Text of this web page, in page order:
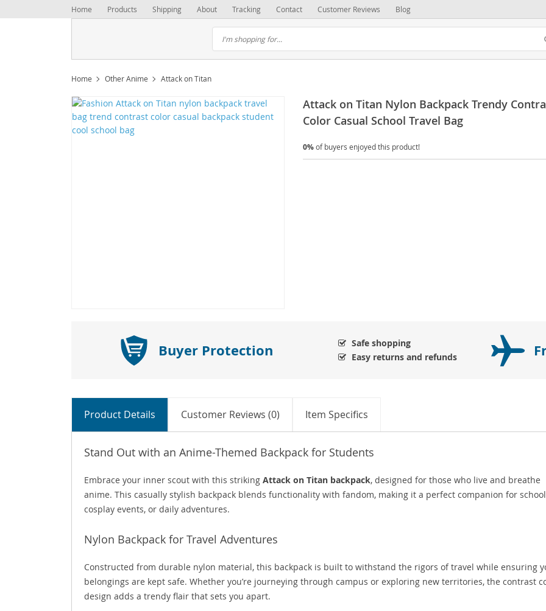
Home Products Shipping About Tracking Contact Customer Reviews Blog
Home Other Anime Attack on Titan
Attack on Titan Nylon Backpack Trendy
Color Casual School Travel Bag
0%of buyers enjoyed this product!
Buyer Protection
Safe shopping
Easy returns and refunds
Product Details Customer Reviews (0) Item Specifics
Stand Out with an Anime-Themed Backpack for Students
Embrace your inner scout with this striking Attack on Titan backpack, designed for those who live and breathe
anime. This casually stylish backpack blends functionality with fandom, making it a perfect companion for
cosplay events, or daily adventures.
Nylon Backpack for Travel Adventures
Constructed from durable nylon material, this backpack is built to withstand the rigors of travel while ensuring
belongings are kept safe. Whether you’re journeying through campus or exploring new territories, the contrast
design adds a trendy flair that sets you apart.